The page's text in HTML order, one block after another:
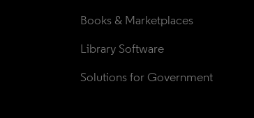
Books & Marketplaces
Library Software
Solutions for Government